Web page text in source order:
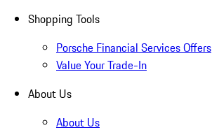
Shopping Tools
Porsche Financial Services Offers
Value Your Trade-In
About Us
About Us